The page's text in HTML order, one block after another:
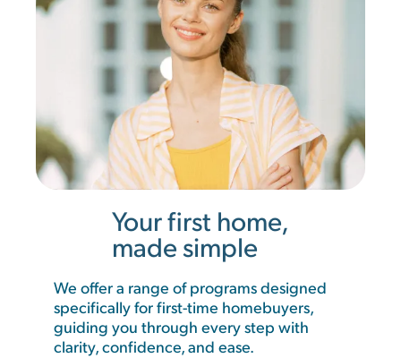
Your first home,
made simple
We offer a range of programs designed
specifically for first-time homebuyers,
guiding you through every step with
clarity, confidence, and ease.